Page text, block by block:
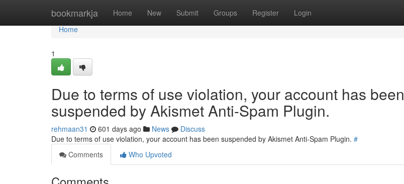
bookmarkja Home New Submit Groups Register Login
Home
Home
1
Due to terms of use violation, your account has been
suspended by Akismet Anti-Spam Plugin.
rehmaan31 601 days ago News
Discuss
Due to terms of use violation, your account has been suspended by Akismet Anti-Spam Plugin. #
Comments
Who Upvoted